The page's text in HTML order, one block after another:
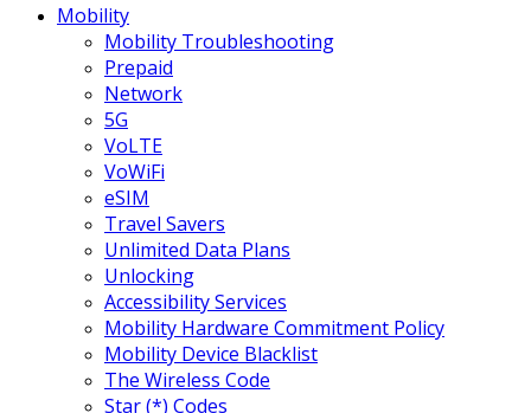
Mobility
Mobility Troubleshooting
Prepaid
Network
5G
VoLTE
VoWiFi
eSIM
Travel Savers
Unlimited Data Plans
Unlocking
Accessibility Services
Mobility Hardware Commitment Policy
Mobility Device Blacklist
The Wireless Code
Star (*) Codes